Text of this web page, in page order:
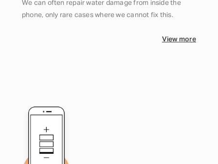
We can often repair water damage from inside the
phone, only rare cases where we cannot fix this.
View more